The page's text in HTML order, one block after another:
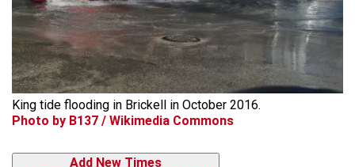
King tide flooding in Brickell in October 2016.
Photo by B137 / Wikimedia Commons
Add New Times